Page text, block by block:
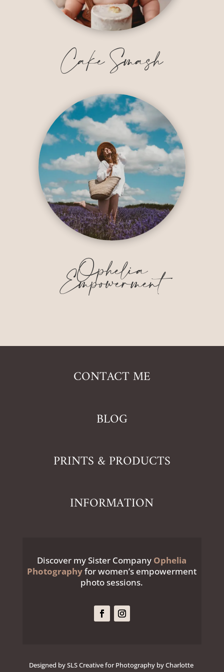
Cake Smash
Ophelia
Empowerment
CONTACT ME
BLOG
PRINTS & PRODUCTS
INFORMATION
Discover my Sister Company Ophelia
Photographyfor women’s empowerment
photo sessions.
Designed by SLS Creative for Photography by Charlotte